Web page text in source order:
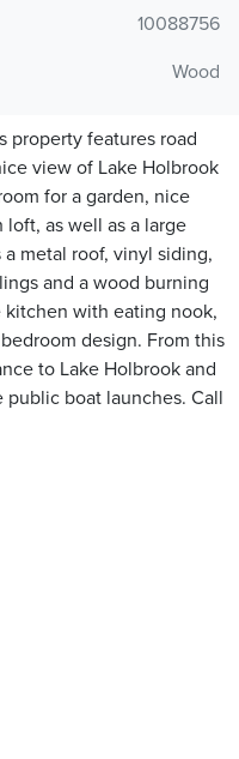
10088756
Wood
property features road
view of Lake Holbrook
for a garden, nice
as well as a large
metal roof, vinyl siding,
and a wood burning
kitchen with eating nook,
design. From this
to Lake Holbrook and
boat launches. Call